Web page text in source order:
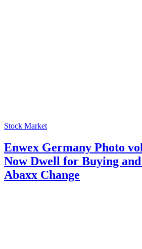
Stock Market
Enwex Germany Photo
Now Dwell for Buying
Abaxx Change